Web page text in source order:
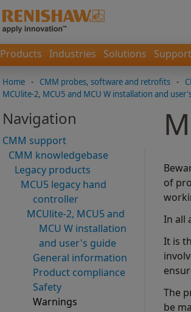
Products Industries Solutions Support
Home - CMM probes, software and retrofits -
MCUlite-2, MCU5 and MCU W installation and
Navigation
CMM support
CMM knowledgebase
Legacy products
MCU5 legacy hand
controller
MCUlite-2, MCU5 and
MCU W installation
and user's guide
General information
Product compliance
Safety
Warnings
of
In all
It is
The
be